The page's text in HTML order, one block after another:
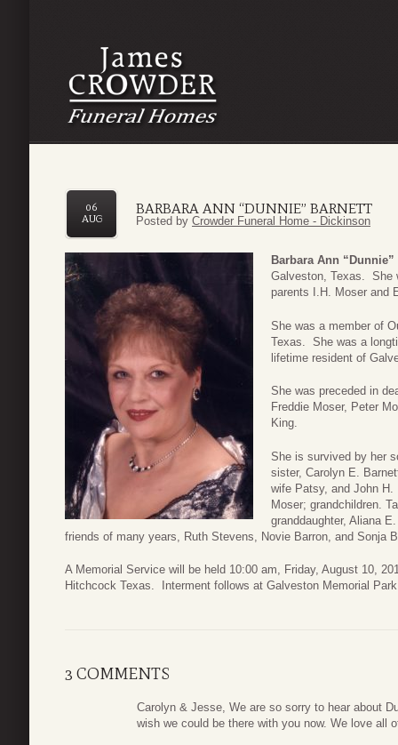
BARBARA ANN “DUNNIE” BARNETT
06
AUG
Posted by Crowder Funeral Home - Dickinson
Barbara Ann “Dunnie”
Galveston, Texas. She
parents I.H. Moser and
She was a member of
Texas. She was a
lifetime resident of
She was preceded in
Freddie Moser, Peter
King.
She is survived by her
sister, Carolyn E.
wife Patsy, and John H.
Moser; grandchildren.
granddaughter, Aliana
friends of many years, Ruth Stevens, Novie Barron, and Sonja
A Memorial Service will be held 10:00 am, Friday, August 10,
Hitchcock Texas. Interment follows at Galveston Memorial
3 COMMENTS
Carolyn & Jesse, We are so sorry to hear about
wish we could be there with you now. We love all